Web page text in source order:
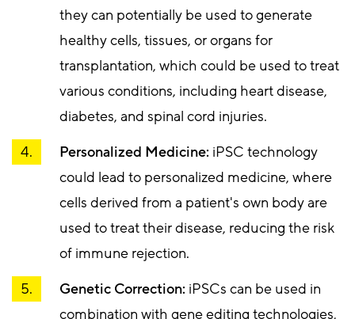
they can potentially be used to generate
healthy cells, tissues, or organs for
transplantation, which could be used to treat
various conditions, including heart disease,
diabetes, and spinal cord injuries.
Personalized Medicine: iPSC technology
could lead to personalized medicine, where
cells derived from a patient's own body are
used to treat their disease, reducing the risk
of immune rejection.
Genetic Correction: iPSCs can be used in
combination with gene editing technologies,